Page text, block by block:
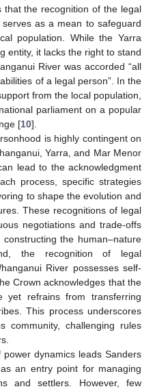
that the recognition of the legal
as a mean to safeguard
population. While the Yarra
entity, it lacks the right to stand
River was accorded “all
of a legal person”. In the
from the local population,
parliament on a popular
[10].
is highly contingent on
Yarra, and Mar Menor
lead to the acknowledgment
process, specific strategies
to shape the evolution and
These recognitions of legal
negotiations and trade-offs
the human–nature
the recognition of legal
River possesses self-
Crown acknowledges that the
refrains from transferring
This process underscores
community, challenging rules
dynamics leads Sanders
an entry point for managing
and settlers. However, few